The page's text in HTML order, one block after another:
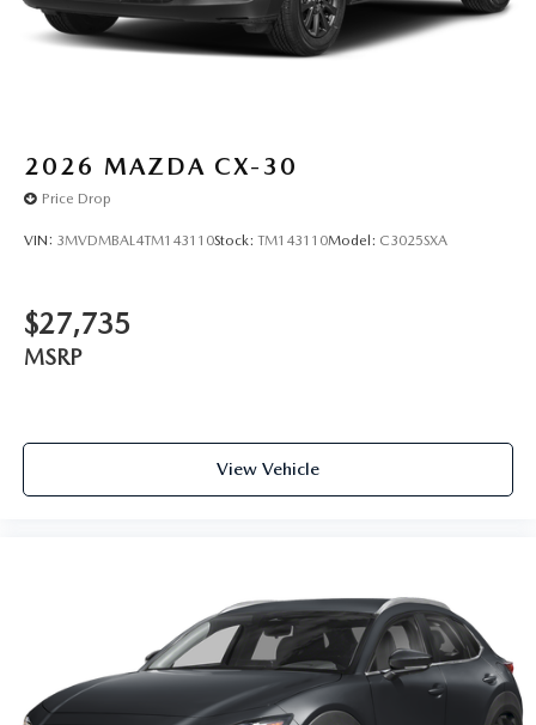
2026 MAZDA CX-30
Price Drop
VIN: 3MVDMBAL4TM143110Stock: TM143110Model: C3025SXA
$27,735
MSRP
View Vehicle